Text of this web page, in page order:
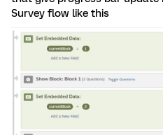
Survey flow like this